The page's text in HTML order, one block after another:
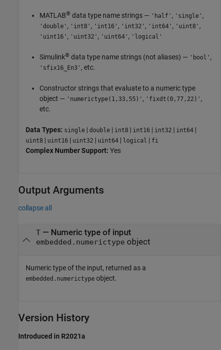
MATLAB® data type name strings — 'half' , 'single' ,
'double' , 'int8' , 'int16' , 'int32' , 'int64' , 'uint8' ,
'uint16' , 'uint32' , 'uint64' , 'logical'
Simulink® data type name strings (not aliases) — 'bool' ,
'sfix16_En3' , etc.
Constructor strings that evaluate to a numeric type
object — 'numerictype(1,33,55)' , 'fixdt(0,77,22)' ,
etc.
Data Types: single | double | int8 | int16 | int32 | int64 |
uint8 | uint16 | uint32 | uint64 | logical | fi
Complex Number Support: Yes
Output Arguments
collapse all
T— Numeric type of input
embedded.numerictype object
Numeric type of the input, returned as a
embedded.numerictype object.
Version History
Introduced in R2021a